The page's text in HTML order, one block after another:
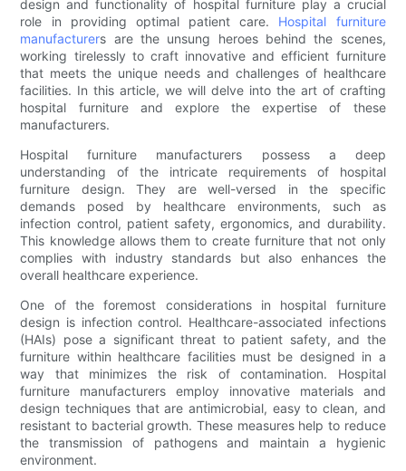
design and functionality of hospital furniture play a crucial
role in providing optimal patient care. Hospital furniture
manufacturers are the unsung heroes behind the scenes,
working tirelessly to craft innovative and efficient furniture
that meets the unique needs and challenges of healthcare
facilities. In this article, we will delve into the art of crafting
hospital furniture and explore the expertise of these
manufacturers.
Hospital furniture manufacturers possess a deep
understanding of the intricate requirements of hospital
furniture design. They are well-versed in the specific
demands posed by healthcare environments, such as
infection control, patient safety, ergonomics, and durability.
This knowledge allows them to create furniture that not only
complies with industry standards but also enhances the
overall healthcare experience.
One of the foremost considerations in hospital furniture
design is infection control. Healthcare-associated infections
(HAIs) pose a significant threat to patient safety, and the
furniture within healthcare facilities must be designed in a
way that minimizes the risk of contamination. Hospital
furniture manufacturers employ innovative materials and
design techniques that are antimicrobial, easy to clean, and
resistant to bacterial growth. These measures help to reduce
the transmission of pathogens and maintain a hygienic
environment.